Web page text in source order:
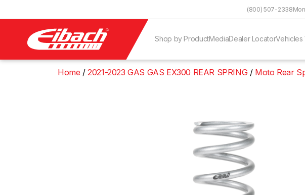
(800) 507-2338
Shop by ProductMediaDealer LocatorVehicles
Home 2021-2023 GAS GAS EX300 REAR SPRING Moto Rear